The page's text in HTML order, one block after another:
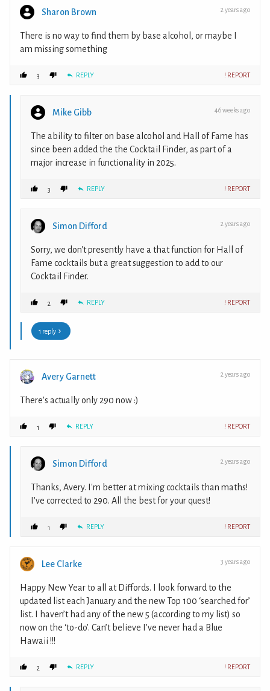
Sharon Brown 2 years ago
There is no way to find them by base alcohol, or maybe I
am missing something
3 REPLY ! REPORT
Mike Gibb 46 weeks ago
The ability to filter on base alcohol and Hall of Fame has
since been added the the Cocktail Finder, as part of a
major increase in functionality in 2025.
3 REPLY ! REPORT
Simon Difford 2 years ago
Sorry, we don't presently have a that function for Hall of
Fame cocktails but a great suggestion to add to our
Cocktail Finder.
2 REPLY ! REPORT
1 reply
Avery Garnett 2 years ago
There's actually only 290 now :)
1 REPLY ! REPORT
Simon Difford 2 years ago
Thanks, Avery. I'm better at mixing cocktails than maths!
I've corrected to 290. All the best for your quest!
1 REPLY ! REPORT
Lee Clarke 3 years ago
Happy New Year to all at Diffords. I look forward to the
updated list each January and the new Top 100 ‘searched for’
list. I haven’t had any of the new 5 (according to my list) so
now on the ‘to-do’. Can’t believe I’ve never had a Blue
Hawaii !!!
2 REPLY ! REPORT